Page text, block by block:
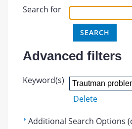
Search for
Advanced filters
Keyword(s)
Delete
Additional Search Options